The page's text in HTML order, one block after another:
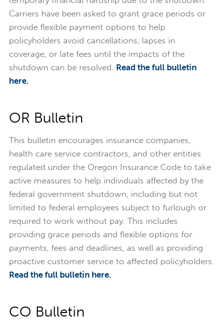
Carriers have been asked to grant grace periods or
provide flexible payment options to help
policyholders avoid cancellations, lapses in
coverage, or late fees until the impacts of the
shutdown can be resolved. Read the full bulletin
here.
OR Bulletin
This bulletin encourages insurance companies,
health care service contractors, and other entities
regulated under the Oregon Insurance Code to take
active measures to help individuals affected by the
federal government shutdown, including but not
limited to federal employees subject to furlough or
required to work without pay. This includes
providing grace periods and flexible options for
payments, fees and deadlines, as well as providing
proactive customer service to affected policyholders.
Read the full bulletin here.
CO Bulletin